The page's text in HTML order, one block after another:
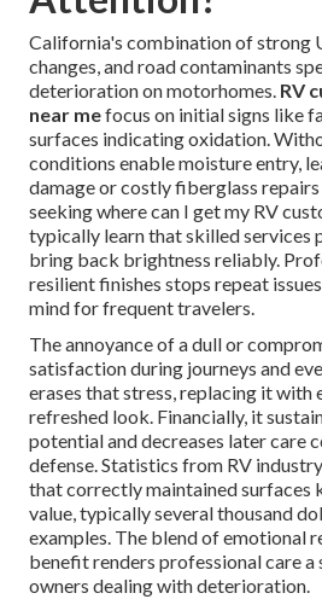
California's combination of strong
changes, and road contaminants
deterioration on motorhomes. RV
near mefocus on initial signs like
surfaces indicating oxidation.
conditions enable moisture entry,
damage or costly fiberglass
seeking where can I get my RV
typically learn that skilled services
bring back brightness reliably.
resilient finishes stops repeat
mind for frequent travelers.
The annoyance of a dull or
satisfaction during journeys and
erases that stress, replacing it with
refreshed look. Financially, it
potential and decreases later care
defense. Statistics from RV
that correctly maintained surfaces
value, typically several thousand
examples. The blend of emotional
benefit renders professional care a
owners dealing with deterioration.